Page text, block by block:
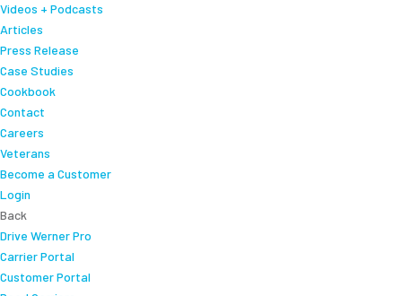
Videos + Podcasts
Articles
Press Release
Case Studies
Cookbook
Contact
Careers
Veterans
Become a Customer
Login
Back
Drive Werner Pro
Carrier Portal
Customer Portal